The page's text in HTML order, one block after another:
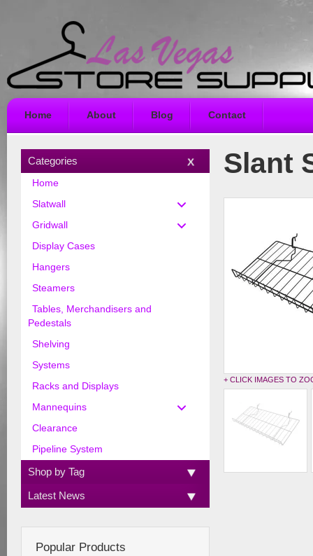
Home About Blog Contact
Slant
+ CLICK IMAGES TO
Categories
Home
Slatwall
Gridwall
Display Cases
Hangers
Steamers
Tables, Merchandisers and
Pedestals
Shelving
Systems
Racks and Displays
Mannequins
Clearance
Pipeline System
Shop by Tag
Latest News
Popular Products